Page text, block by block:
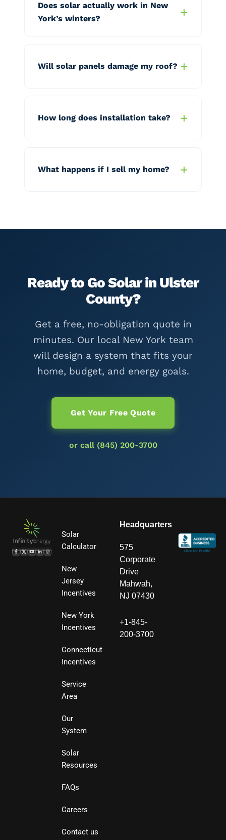
Does solar actually work in New
York’s winters?
Will solar panels damage my roof?
How long does installation take?
What happens if I sell my home?
Ready to Go Solar in Ulster
County?
Get a free, no-obligation quote in
minutes. Our local New York team
will design a system that fits your
home, budget, and energy goals.
Get Your Free Quote
or call (845) 200-3700
Solar
Calculator
New
Jersey
Incentives
New York
Incentives
Connecticut
Incentives
Service
Area
Our
System
Solar
Resources
FAQs
Careers
Contact us
Headquarters
575
Corporate
Drive
Mahwah,
NJ 07430
+1-845-
200-3700